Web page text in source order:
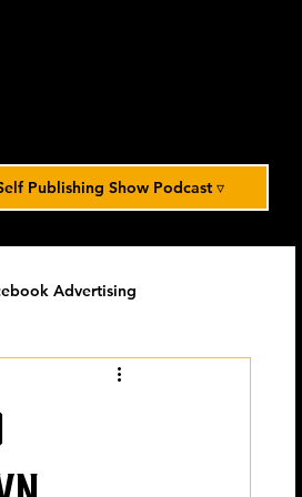
Publishing Show Podcast ▿
Advertising
timed-content